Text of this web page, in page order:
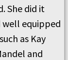
She did it
well equipped
as Kay
and